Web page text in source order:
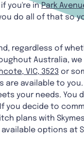
you're inPark
do all of that so
regardless of
Australia,
VIC, 3523 or
available to you.
your needs. You
you decide to
plans with
options at